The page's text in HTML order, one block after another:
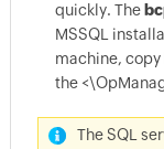
quickly. The
MSSQL
machine, copy
the
The SQL